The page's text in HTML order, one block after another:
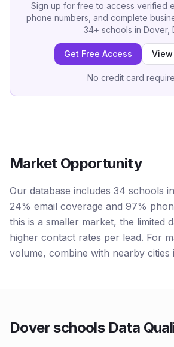
Sign up for free to access verified
phone numbers, and complete
34+ schools in Dover,
Get Free Access
No credit card
Market Opportunity
Our database includes 34 schools
24% email coverage and 97%
this is a smaller market, the limited
higher contact rates per lead. For
volume, combine with nearby cities
Dover schools Data